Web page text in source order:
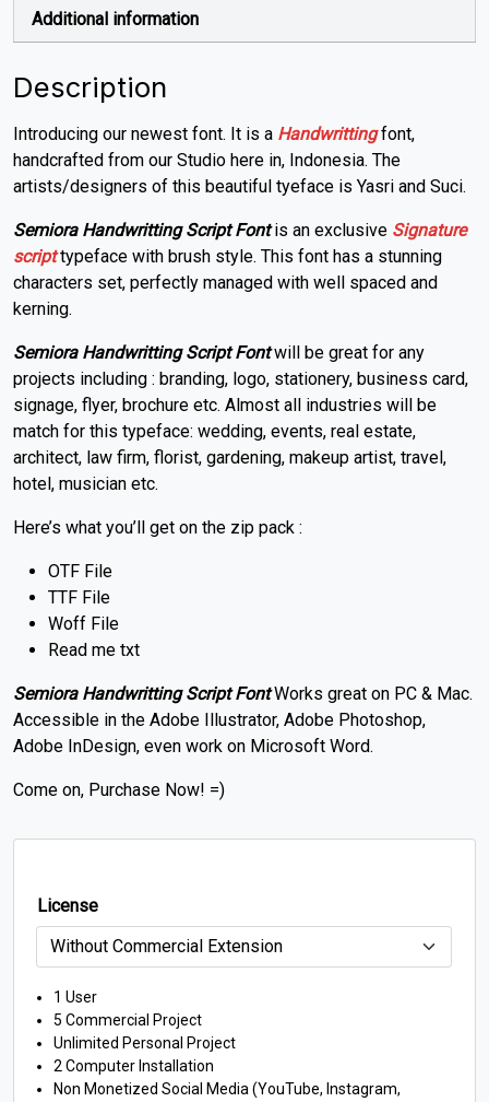
Additional information
Description
Introducing our newest font. It is a Handwritting font,
handcrafted from our Studio here in, Indonesia. The
artists/designers of this beautiful tyeface is Yasri and Suci.
Semiora Handwritting Script Fontis an exclusive Signature
scripttypeface with brush style. This font has a stunning
characters set, perfectly managed with well spaced and
kerning.
Semiora Handwritting Script Fontwill be great for any
projects including : branding, logo, stationery, business card,
signage, flyer, brochure etc. Almost all industries will be
match for this typeface: wedding, events, real estate,
architect, law firm, florist, gardening, makeup artist, travel,
hotel, musician etc.
Here’s what you’ll get on the zip pack :
OTF File
TTF File
Woff File
Read me txt
Semiora Handwritting Script FontWorks great on PC & Mac.
Accessible in the Adobe Illustrator, Adobe Photoshop,
Adobe InDesign, even work on Microsoft Word.
Come on, Purchase Now! =)
License
1 User
5 Commercial Project
Unlimited Personal Project
2 Computer Installation
Non Monetized Social Media (YouTube, Instagram,